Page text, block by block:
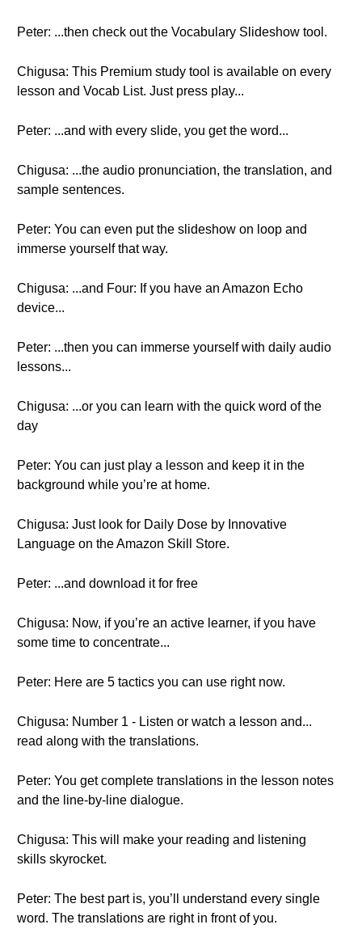
Peter: ...then check out the Vocabulary Slideshow tool.
Chigusa: This Premium study tool is available on every
lesson and Vocab List. Just press play...
Peter: ...and with every slide, you get the word...
Chigusa: ...the audio pronunciation, the translation, and
sample sentences.
Peter: You can even put the slideshow on loop and
immerse yourself that way.
Chigusa: ...and Four: If you have an Amazon Echo
device...
Peter: ...then you can immerse yourself with daily audio
lessons...
Chigusa: ...or you can learn with the quick word of the
day
Peter: You can just play a lesson and keep it in the
background while you’re at home.
Chigusa: Just look for Daily Dose by Innovative
Language on the Amazon Skill Store.
Peter: ...and download it for free
Chigusa: Now, if you’re an active learner, if you have
some time to concentrate...
Peter: Here are 5 tactics you can use right now.
Chigusa: Number 1 - Listen or watch a lesson and...
read along with the translations.
Peter: You get complete translations in the lesson notes
and the line-by-line dialogue.
Chigusa: This will make your reading and listening
skills skyrocket.
Peter: The best part is, you’ll understand every single
word. The translations are right in front of you.